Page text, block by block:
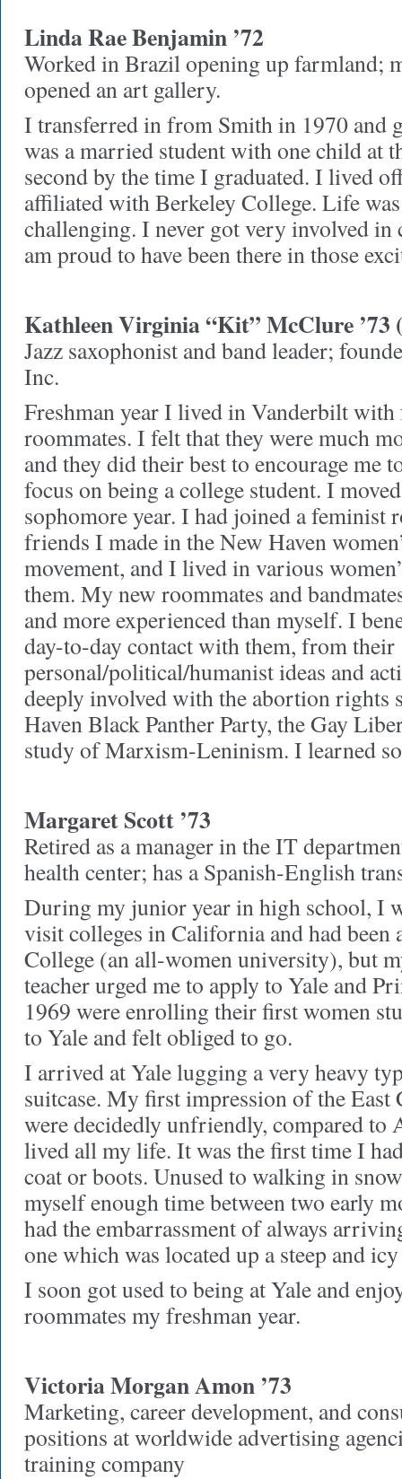
Linda Rae Benjamin ’72
Worked in Brazil opening up farmland;
opened an art gallery.
I transferred in from Smith in 1970 and
was a married student with one child at
second by the time I graduated. I lived
affiliated with Berkeley College. Life
challenging. I never got very involved in
am proud to have been there in those
Kathleen Virginia “Kit” McClure ’73
Jazz saxophonist and band leader;
Inc.
Freshman year I lived in Vanderbilt
roommates. I felt that they were much
and they did their best to encourage me
focus on being a college student. I
sophomore year. I had joined a feminist
friends I made in the New Haven
movement, and I lived in various
them. My new roommates and
and more experienced than myself. I
day-to-day contact with them, from their
personal/political/humanist ideas and
deeply involved with the abortion rights
Haven Black Panther Party, the Gay
study of Marxism-Leninism. I learned
Margaret Scott ’73
Retired as a manager in the IT
health center; has a Spanish-English
During my junior year in high school, I
visit colleges in California and had been
College (an all-women university), but
teacher urged me to apply to Yale and
1969 were enrolling their first women
to Yale and felt obliged to go.
I arrived at Yale lugging a very heavy
suitcase. My first impression of the East
were decidedly unfriendly, compared to
lived all my life. It was the first time I
coat or boots. Unused to walking in
myself enough time between two early
had the embarrassment of always
one which was located up a steep and
I soon got used to being at Yale and
roommates my freshman year.
Victoria Morgan Amon ’73
Marketing, career development, and
positions at worldwide advertising
training company